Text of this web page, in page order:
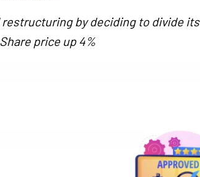
restructuring by deciding to divide its
price up 4%